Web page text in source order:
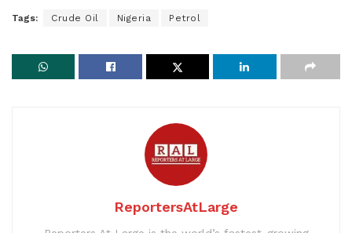
Tags: Crude Oil Nigeria Petrol
ReportersAtLarge